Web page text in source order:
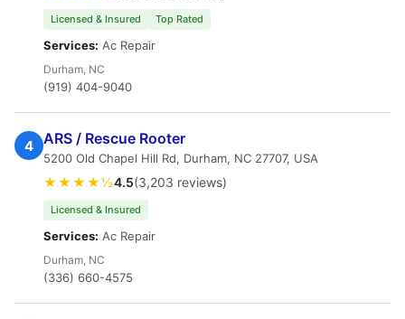
Licensed & Insured Top Rated
Services: Ac Repair
Durham, NC
(919) 404-9040
4 ARS / Rescue Rooter
5200 Old Chapel Hill Rd, Durham, NC 27707, USA
★★★★½4.5(3,203 reviews)
Licensed & Insured
Services: Ac Repair
Durham, NC
(336) 660-4575